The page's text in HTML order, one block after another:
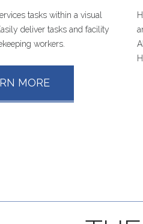
tasks within a visual
deliver tasks and facility
workers.
MORE